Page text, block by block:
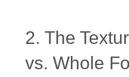
2. The
vs. Whole